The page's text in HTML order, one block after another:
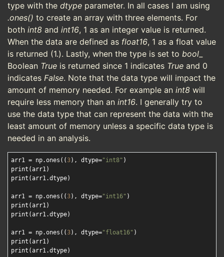
type with the dtype parameter. In all cases I am using
.ones() to create an array with three elements. For
both int8 and int16, 1 as an integer value is returned.
When the data are defined as float16, 1 as a float value
is returned (1.). Lastly, when the type is set to bool_
Boolean True is returned since 1 indicates True and 0
indicates False. Note that the data type will impact the
amount of memory needed. For example an int8 will
require less memory than an int16. I generally try to
use the data type that can represent the data with the
least amount of memory unless a specific data type is
needed in an analysis.
arr1 = np.ones((3), dtype="int8" )
print(arr1)
print(arr1.dtype)
arr1 = np.ones((3), dtype="int16" )
print(arr1)
print(arr1.dtype)
arr1 = np.ones((3), dtype="float16" )
print(arr1)
print(arr1.dtype)